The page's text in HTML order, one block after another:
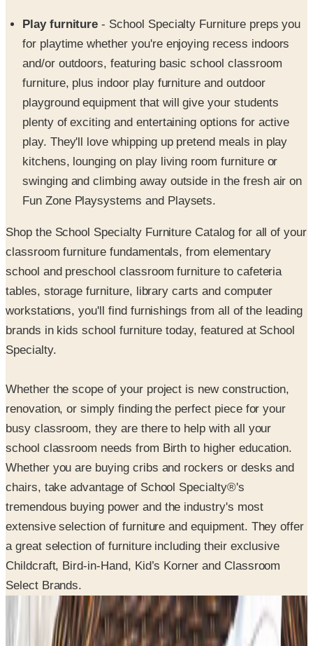
Play furniture - School Specialty Furniture preps you
for playtime whether you're enjoying recess indoors
and/or outdoors, featuring basic school classroom
furniture, plus indoor play furniture and outdoor
playground equipment that will give your students
plenty of exciting and entertaining options for active
play. They'll love whipping up pretend meals in play
kitchens, lounging on play living room furniture or
swinging and climbing away outside in the fresh air on
Fun Zone Playsystems and Playsets.
Shop the School Specialty Furniture Catalog for all of your
classroom furniture fundamentals, from elementary
school and preschool classroom furniture to cafeteria
tables, storage furniture, library carts and computer
workstations, you'll find furnishings from all of the leading
brands in kids school furniture today, featured at School
Specialty.
Whether the scope of your project is new construction,
renovation, or simply finding the perfect piece for your
busy classroom, they are there to help with all your
school classroom needs from Birth to higher education.
Whether you are buying cribs and rockers or desks and
chairs, take advantage of School Specialty®'s
tremendous buying power and the industry's most
extensive selection of furniture and equipment. They offer
a great selection of furniture including their exclusive
Childcraft, Bird-in-Hand, Kid’s Korner and Classroom
Select Brands.
SPONSORED
Potpourri